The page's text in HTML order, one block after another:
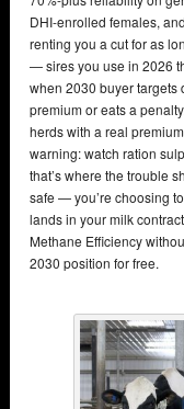
DHI-enrolled females,
renting you a cut for as
— sires you use in 2026
when 2030 buyer targets
premium or eats a
herds with a real
warning: watch ration
that’s where the trouble
safe — you’re choosing
lands in your milk
Methane Efficiency
2030 position for free.